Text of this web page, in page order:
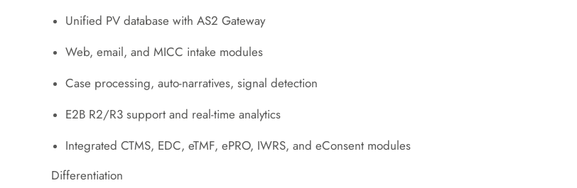
Unified PV database with AS2 Gateway
Web, email, and MICC intake modules
Case processing, auto-narratives, signal detection
E2B R2/R3 support and real-time analytics
Integrated CTMS, EDC, eTMF, ePRO, IWRS, and eConsent modules
Differentiation